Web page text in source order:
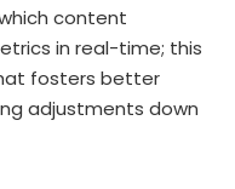
content
in real-time; this
fosters better
adjustments down